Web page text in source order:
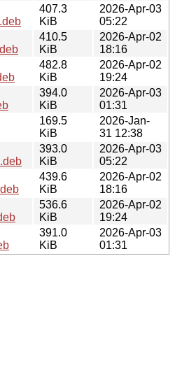
407.3
KiB
2026-Apr-03
05:22
410.5
KiB
2026-Apr-02
18:16
482.8
KiB
2026-Apr-02
19:24
394.0
KiB
2026-Apr-03
01:31
169.5
KiB
2026-Jan-
31 12:38
393.0
KiB
2026-Apr-03
05:22
439.6
KiB
2026-Apr-02
18:16
536.6
KiB
2026-Apr-02
19:24
391.0
KiB
2026-Apr-03
01:31